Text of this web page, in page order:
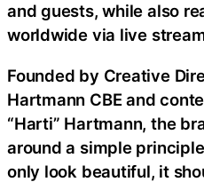
and guests, while also
worldwide via live
Founded by Creative
Hartmann CBE and
“Harti” Hartmann, the
around a simple
only look beautiful, it